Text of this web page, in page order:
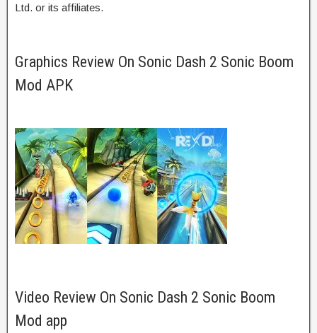
Ltd. or its affiliates.
Graphics Review On Sonic Dash 2 Sonic Boom
Mod APK
Video Review On Sonic Dash 2 Sonic Boom
Mod app